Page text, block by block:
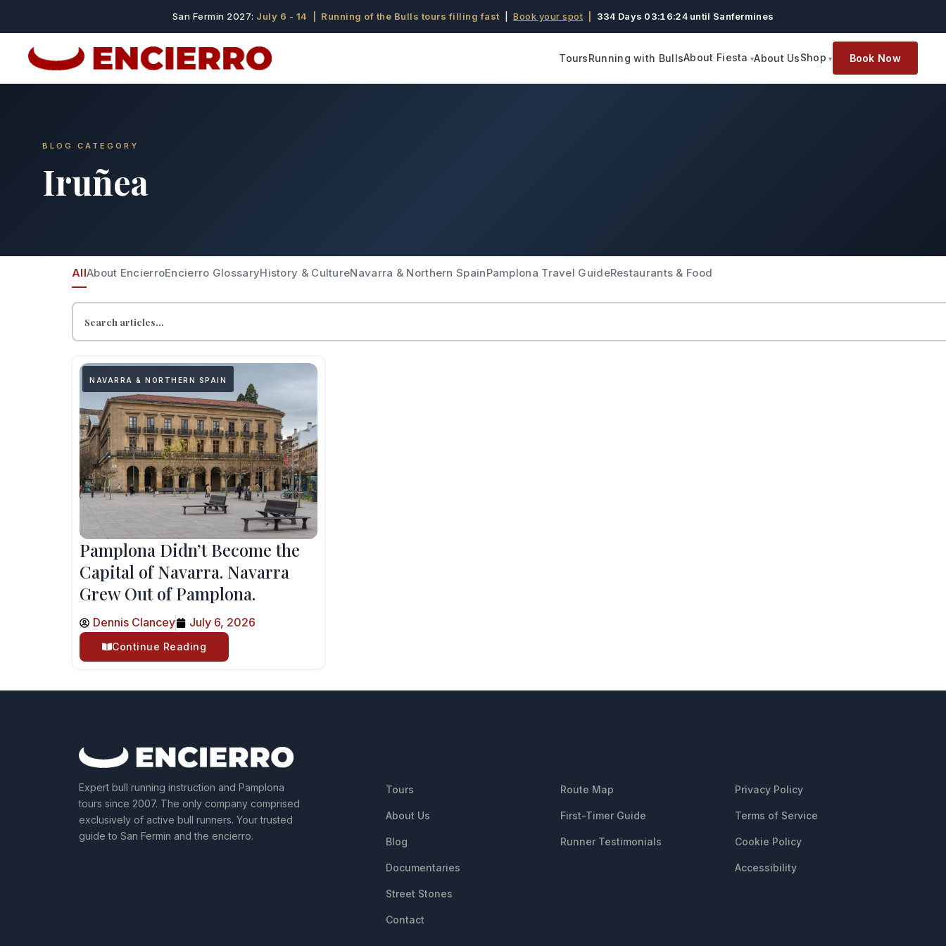
San Fermin 2027: July 6 - 14 | Running of the Bulls tours filling fast Book your spot| 334 Days 03:16:23 until Sanfermines
ToursRunning with BullsAbout Fiesta About UsShop Book Now
BLOG CATEGORY
Iruñea
AllAbout EncierroEncierro GlossaryHistory & CultureNavarra & Northern SpainPamplona Travel GuideRestaurants & Food
NAVARRA & NORTHERN SPAIN
Pamplona Didn’t Become the
Capital of Navarra. Navarra
Grew Out of Pamplona.
Dennis Clancey July 6, 2026
Continue Reading
Expert bull running instruction and Pamplona
tours since 2007. The only company comprised
exclusively of active bull runners. Your trusted
guide to San Fermin and the encierro.
Tours
About Us
Blog
Documentaries
Street Stones
Contact
Route Map
First-Timer Guide
Runner Testimonials
Privacy Policy
Terms of Service
Cookie Policy
Accessibility